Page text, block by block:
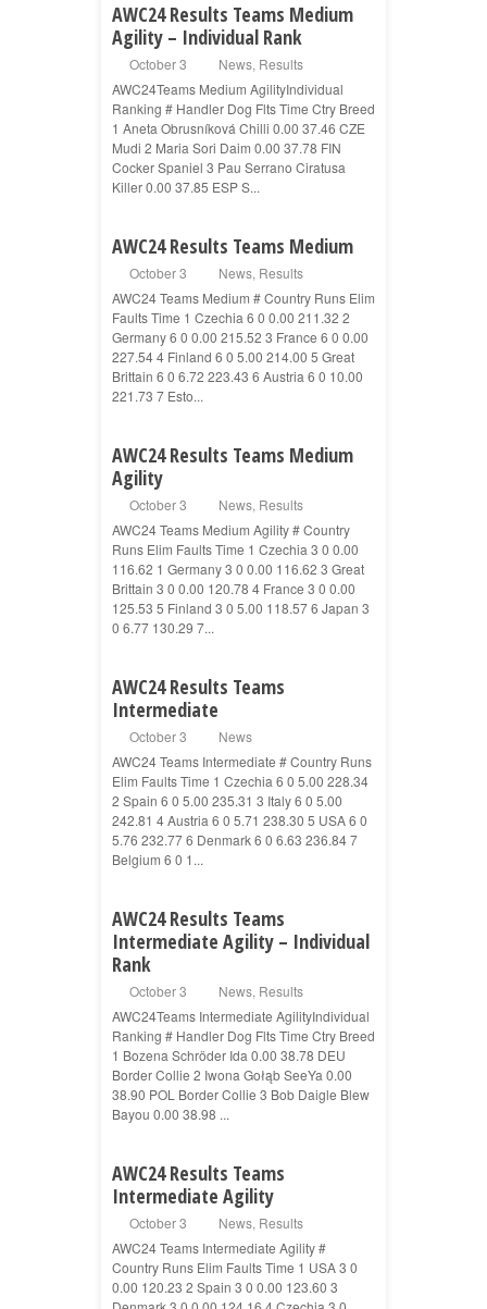
AWC24 Results Teams Medium
Agility – Individual Rank
October 3 News, Results
AWC24Teams Medium AgilityIndividual
Ranking # Handler Dog Flts Time Ctry Breed
1 Aneta Obrusníková Chilli 0.00 37.46 CZE
Mudi 2 Maria Sori Daim 0.00 37.78 FIN
Cocker Spaniel 3 Pau Serrano Ciratusa
Killer 0.00 37.85 ESP S...
AWC24 Results Teams Medium
October 3 News, Results
AWC24 Teams Medium # Country Runs Elim
Faults Time 1 Czechia 6 0 0.00 211.32 2
Germany 6 0 0.00 215.52 3 France 6 0 0.00
227.54 4 Finland 6 0 5.00 214.00 5 Great
Brittain 6 0 6.72 223.43 6 Austria 6 0 10.00
221.73 7 Esto...
AWC24 Results Teams Medium
Agility
October 3 News, Results
AWC24 Teams Medium Agility # Country
Runs Elim Faults Time 1 Czechia 3 0 0.00
116.62 1 Germany 3 0 0.00 116.62 3 Great
Brittain 3 0 0.00 120.78 4 France 3 0 0.00
125.53 5 Finland 3 0 5.00 118.57 6 Japan 3
0 6.77 130.29 7...
AWC24 Results Teams
Intermediate
October 3
News
AWC24 Teams Intermediate # Country Runs
Elim Faults Time 1 Czechia 6 0 5.00 228.34
2 Spain 6 0 5.00 235.31 3 Italy 6 0 5.00
242.81 4 Austria 6 0 5.71 238.30 5 USA 6 0
5.76 232.77 6 Denmark 6 0 6.63 236.84 7
Belgium 6 0 1...
AWC24 Results Teams
Intermediate Agility – Individual
Rank
October 3 News, Results
AWC24Teams Intermediate AgilityIndividual
Ranking # Handler Dog Flts Time Ctry Breed
1 Bozena Schröder Ida 0.00 38.78 DEU
Border Collie 2 Iwona Gołąb SeeYa 0.00
38.90 POL Border Collie 3 Bob Daigle Blew
Bayou 0.00 38.98 ...
AWC24 Results Teams
Intermediate Agility
October 3 News, Results
AWC24 Teams Intermediate Agility #
Country Runs Elim Faults Time 1 USA 3 0
0.00 120.23 2 Spain 3 0 0.00 123.60 3